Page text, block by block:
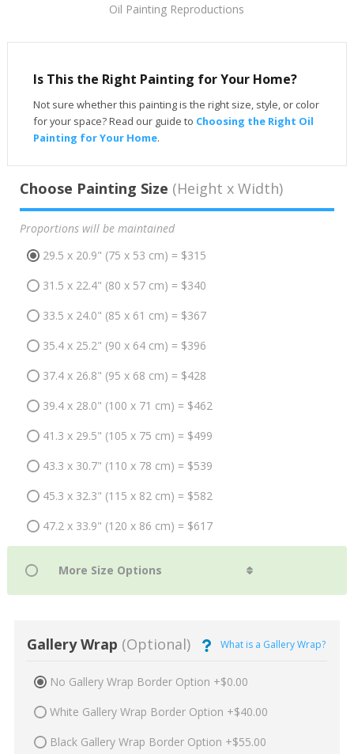
Oil Painting Reproductions
Is This the Right Painting for Your Home?
Not sure whether this painting is the right size, style, or color
for your space? Read our guide to Choosing the Right Oil
Painting for Your Home.
Choose Painting Size (Height x Width)
Proportions will be maintained
29.5 x 20.9" (75 x 53 cm) = $315
31.5 x 22.4" (80 x 57 cm) = $340
33.5 x 24.0" (85 x 61 cm) = $367
35.4 x 25.2" (90 x 64 cm) = $396
37.4 x 26.8" (95 x 68 cm) = $428
39.4 x 28.0" (100 x 71 cm) = $462
41.3 x 29.5" (105 x 75 cm) = $499
43.3 x 30.7" (110 x 78 cm) = $539
45.3 x 32.3" (115 x 82 cm) = $582
47.2 x 33.9" (120 x 86 cm) = $617
Gallery Wrap (Optional) What is a Gallery Wrap?
No Gallery Wrap Border Option +$0.00
White Gallery Wrap Border Option +$40.00
Black Gallery Wrap Border Option +$55.00